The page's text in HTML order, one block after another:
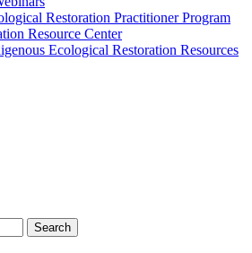
Restoration Practitioner Program
Resource Center
Ecological Restoration Resources